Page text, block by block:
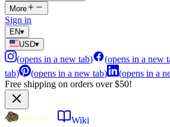
More
Sign in
EN▾
USD▾
(opens in a new tab) (opens in a new
tab) (opens in a new tab) (opens in a
Free shipping on orders over $50!
Wiki